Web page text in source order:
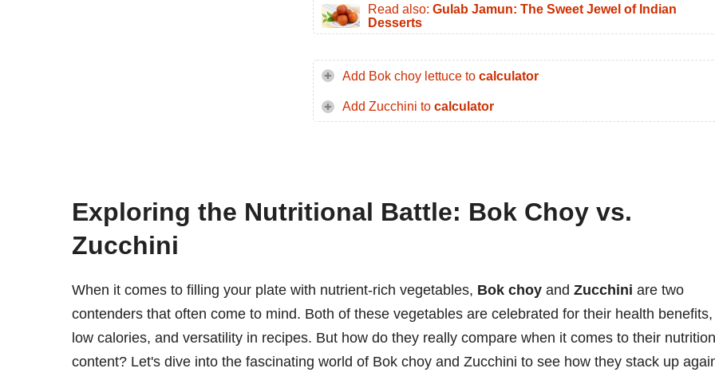
Read also: Gulab Jamun: The Sweet Jewel of Indian
Desserts
Add Bok choy lettuce to calculator
Add Zucchini to calculator
Exploring the Nutritional Battle: Bok Choy vs.
Zucchini
When it comes to filling your plate with nutrient-rich vegetables, Bok choy and Zucchini are two
contenders that often come to mind. Both of these vegetables are celebrated for their health benefits,
low calories, and versatility in recipes. But how do they really compare when it comes to their
content? Let's dive into the fascinating world of Bok choy and Zucchini to see how they stack up